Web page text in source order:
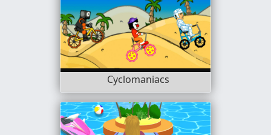
Cyclomaniacs